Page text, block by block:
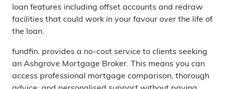
loan features including offset accounts and redraw
facilities that could work in your favour over the life of
the loan.
fundfin. provides a no-cost service to clients seeking
an Ashgrove Mortgage Broker. This means you can
access professional mortgage comparison, thorough